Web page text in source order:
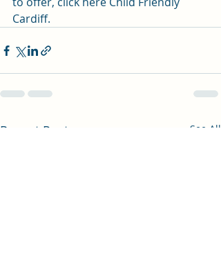
Cardiff.
Recent Posts See All